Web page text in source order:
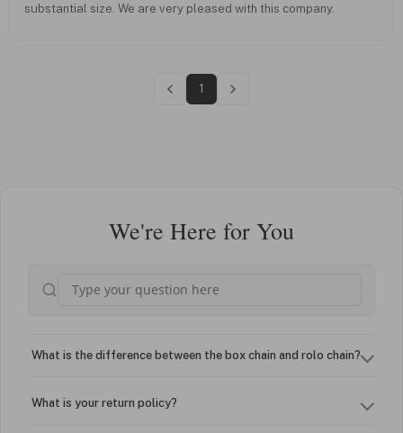
substantial size. We are very pleased with this company.
1
We're Here for You
What is the difference between the box chain and rolo chain?
What is your return policy?